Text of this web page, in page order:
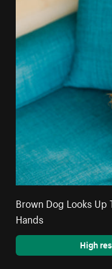
Brown Dog Looks Up
Hands
High